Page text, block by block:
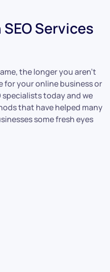
Services
the longer you aren’t
for your online business or
specialists today and we
that have helped many
some fresh eyes